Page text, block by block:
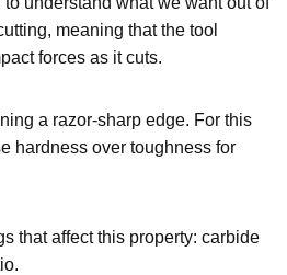
meaning that the tool
forces as it cuts.
a razor-sharp edge. For this
hardness over toughness for
that affect this property: carbide